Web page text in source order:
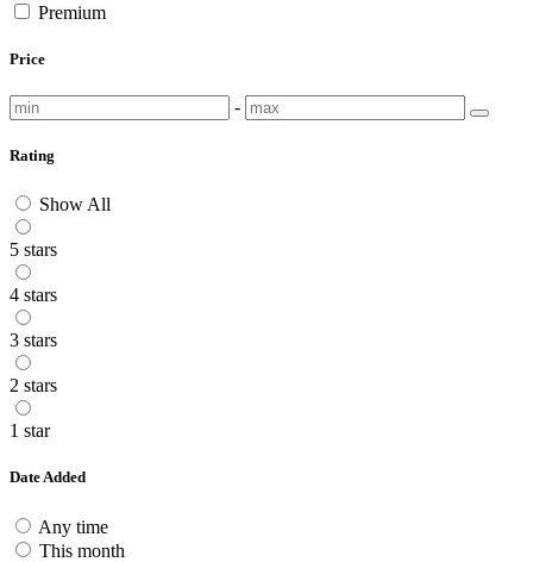
Premium
Price
-
Rating
Show All
5 stars
4 stars
3 stars
2 stars
1 star
Date Added
Any time
This month